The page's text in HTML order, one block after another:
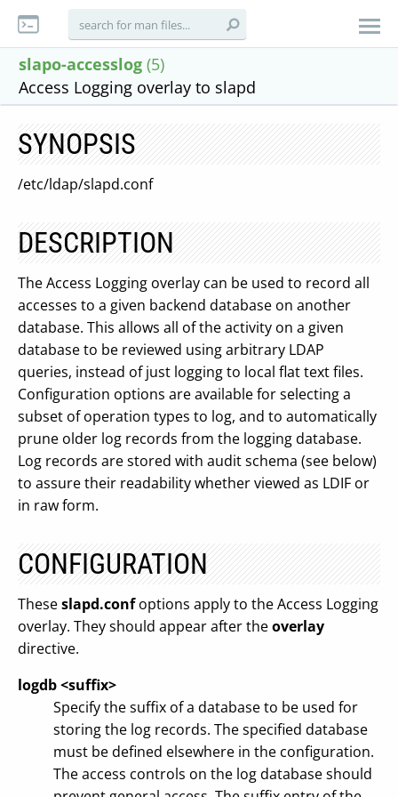
slapo-accesslog (5)
Access Logging overlay to slapd
SYNOPSIS
/etc/ldap/slapd.conf
DESCRIPTION
The Access Logging overlay can be used to record all
accesses to a given backend database on another
database. This allows all of the activity on a given
database to be reviewed using arbitrary LDAP
queries, instead of just logging to local flat text files.
Configuration options are available for selecting a
subset of operation types to log, and to automatically
prune older log records from the logging database.
Log records are stored with audit schema (see below)
to assure their readability whether viewed as LDIF or
in raw form.
CONFIGURATION
Theseslapd.confoptions apply to the Access Logging
overlay. They should appear after theoverlay
directive.
logdb <suffix>
Specify the suffix of a database to be used for
storing the log records. The specified database
must be defined elsewhere in the configuration.
The access controls on the log database should